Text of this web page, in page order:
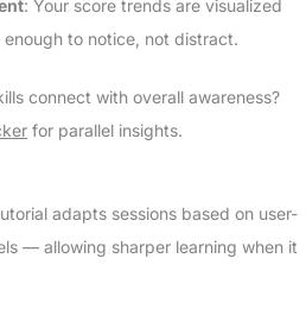
: Your score trends are visualized
to notice, not distract.
connect with overall awareness?
for parallel insights.
adapts sessions based on user-
— allowing sharper learning when it